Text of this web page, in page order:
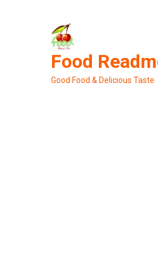
Food
Good Food & Delicious Taste